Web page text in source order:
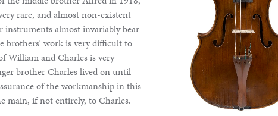
rare, and almost non-existent
instruments almost invariably bear
brothers’ work is very difficult to
William and Charles is very
brother Charles lived on until
of the workmanship in this
main, if not entirely, to Charles.